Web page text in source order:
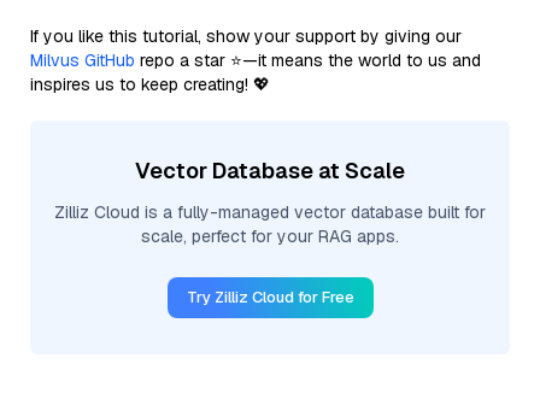
If you like this tutorial, show your support by giving our
Milvus GitHub repo a star ⭐—it means the world to us and
inspires us to keep creating! 💖
Vector Database at Scale
Zilliz Cloud is a fully-managed vector database built for
scale, perfect for your RAG apps.
Try Zilliz Cloud for Free